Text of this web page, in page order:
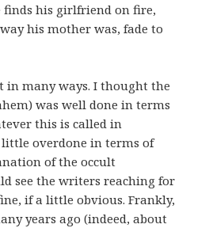
finds his girlfriend on fire,
his mother was, fade to
in many ways. I thought the
was well done in terms
this is called in
overdone in terms of
of the occult
see the writers reaching for
if a little obvious. Frankly,
years ago (indeed, about